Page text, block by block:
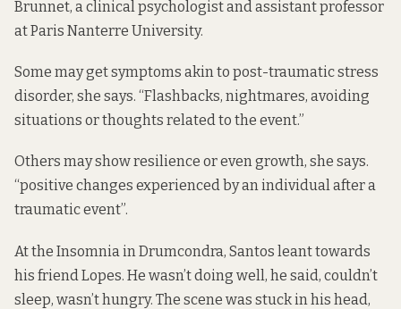
Brunnet, a clinical psychologist and assistant professor
at Paris Nanterre University.
Some may get symptoms akin to post-traumatic stress
disorder, she says. “Flashbacks, nightmares, avoiding
situations or thoughts related to the event.”
Others may show resilience or even growth, she says.
“positive changes experienced by an individual after a
traumatic event”.
At the Insomnia in Drumcondra, Santos leant towards
his friend Lopes. He wasn’t doing well, he said, couldn’t
sleep, wasn’t hungry. The scene was stuck in his head,